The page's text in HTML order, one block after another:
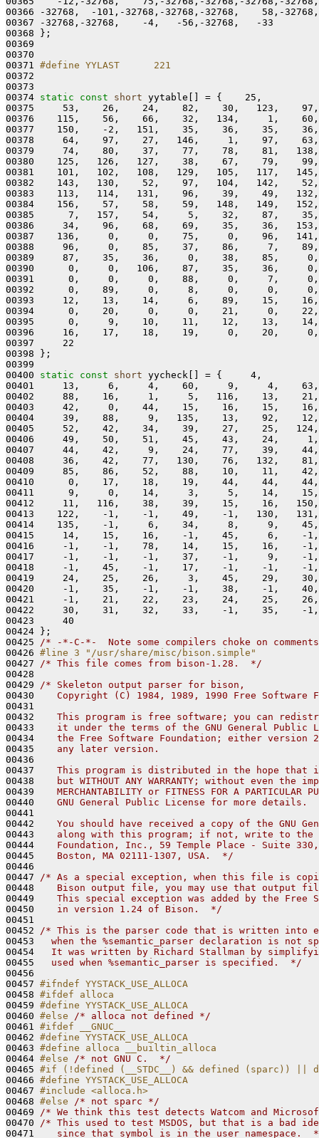
00366 -32768,  -101,-32768,-32768,-32768,    58,-
00367 -32768,-32768,    -4,   -56,-32768,   -33
00368 };
00369
00370
00371 #define YYLAST      221
00372
00373
00374 static const short yytable[] = {    25,
00375     53,    26,    24,    82,    30,   123,
00376    115,    56,    66,    32,   134,     1,
00377    150,    -2,   151,    35,    36,    35,
00378     64,    97,    27,   146,     1,    97,
00379     74,    80,    37,    77,    78,    81,
00380    125,   126,   127,    38,    67,    79,
00381    101,   102,   108,   129,   105,   117,
00382    143,   130,    52,    97,   104,   142,
00383    113,   114,   131,    96,    39,    49,
00384    156,    57,    58,    59,   148,   149,
00385      7,   157,    54,     5,    32,    87,
00386     34,    96,    68,    69,    35,    36,
00387    136,     0,     0,    75,     0,    96,
00388     96,     0,    85,    37,    86,     7,
00389     87,    35,    36,     0,    38,    85,
00390      0,     0,   106,    87,    35,    36,
00391      0,     0,     0,    88,     0,     7,
00392      0,    89,     0,     8,     0,     0,
00393     12,    13,    14,     6,    89,    15,
00394      0,    20,     0,     0,    21,     0,
00395      0,     9,    10,    11,    12,    13,
00396     16,    17,    18,    19,     0,    20,
00397     22
00398 };
00399
00400 static const short yycheck[] = {     4,
00401     13,     6,     4,    60,     9,     4,
00402     88,    16,     1,     5,   116,    13,
00403     42,     0,    44,    15,    16,    15,
00404     39,    88,     9,   135,    13,    92,
00405     52,    42,    34,    39,    27,    25,
00406     49,    50,    51,    45,    43,    24,
00407     44,    42,     9,    24,    77,    39,
00408     36,    42,    77,   130,    76,   132,
00409     85,    86,    52,    88,    10,    11,
00410      0,    17,    18,    19,    44,    44,
00411      9,     0,    14,     3,     5,    14,
00412     11,   116,    38,    39,    15,    16,
00413    122,    -1,    -1,    49,    -1,   130,
00414    135,    -1,     6,    34,     8,     9,
00415     14,    15,    16,    -1,    45,     6,    -
00416     -1,    -1,    78,    14,    15,    16,
00417     -1,    -1,    -1,    37,    -1,     9,    -
00418     -1,    45,    -1,    17,    -1,    -1,    -
00419     24,    25,    26,     3,    45,    29,
00420     -1,    35,    -1,    -1,    38,    -1,
00421     -1,    21,    22,    23,    24,    25,
00422     30,    31,    32,    33,    -1,    35,    -
00423     40
00424 };
00425 /* -*-C-*-  Note some compilers choke on
00426 #line 3 "/usr/share/misc/bison.simple"
00427 /* This file comes from bison-1.28.  */
00428
00429 /* Skeleton output parser for bison,
00430
Copyright (C) 1984, 1989, 1990 Free Software
00431
00432
This program is free software; you can
00433
it under the terms of the GNU General Public
00434
the Free Software Foundation; either version
00435
   any later version.
00436
00437
This program is distributed in the hope that
00438
but WITHOUT ANY WARRANTY; without even the
00439
MERCHANTABILITY or FITNESS FOR A PARTICULAR
00440
   GNU General Public License for more details.
00441
00442
You should have received a copy of the GNU
00443
along with this program; if not, write to the
00444
   Foundation, Inc., 59 Temple Place - Suite 330,
00445
   Boston, MA 02111-1307, USA.  */
00446
00447 /* As a special exception, when this file is
00448
Bison output file, you may use that output
00449
This special exception was added by the Free
00450
   in version 1.24 of Bison.  */
00451
00452 /* This is the parser code that is written into
00453
when the %semantic_parser declaration is not
00454
It was written by Richard Stallman by
00455
  used when %semantic_parser is specified.  */
00456
00457 #ifndef YYSTACK_USE_ALLOCA
00458 #ifdef alloca
00459 #define YYSTACK_USE_ALLOCA
00460 #else /* alloca not defined */
00461 #ifdef __GNUC__
00462 #define YYSTACK_USE_ALLOCA
00463 #define alloca __builtin_alloca
00464 #else /* not GNU C.  */
00465 #if (!defined (__STDC__) && defined (sparc))
00466 #define YYSTACK_USE_ALLOCA
00467 #include <alloca.h>
00468 #else /* not sparc */
00469 /* We think this test detects Watcom and
00470 /* This used to test MSDOS, but that is a bad
00471
since that symbol is in the user namespace.